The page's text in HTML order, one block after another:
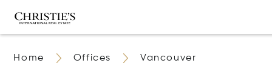
Home Offices Vancouver